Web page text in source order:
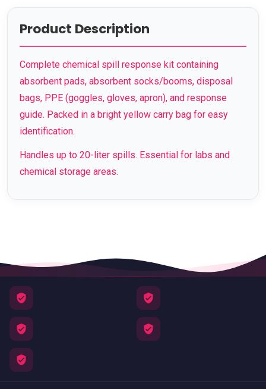
Product Description
Complete chemical spill response kit containing
absorbent pads, absorbent socks/booms, disposal
bags, PPE (goggles, gloves, apron), and response
guide. Packed in a bright yellow carry bag for easy
identification.
Handles up to 20-liter spills. Essential for labs and
chemical storage areas.